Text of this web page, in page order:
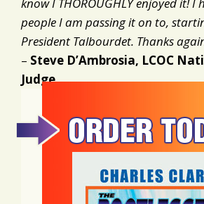
people I am passing it on to,
President Talbourdet. Thanks
– Steve D’Ambrosia, LCOC
Judge